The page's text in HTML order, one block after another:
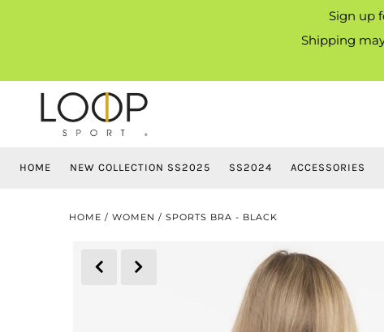
Sign up
Shipping
HOME NEW COLLECTION SS2025 SS2024 ACCESSORIES
HOME / WOMEN / SPORTS BRA - BLACK